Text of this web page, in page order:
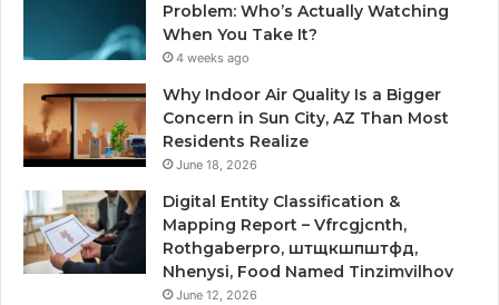
Problem: Who’s Actually Watching
When You Take It?
4 weeks ago
Why Indoor Air Quality Is a Bigger
Concern in Sun City, AZ Than Most
Residents Realize
June 18, 2026
Digital Entity Classification &
Mapping Report – Vfrcgjcnth,
Rothgaberpro, штщкшпштфд,
Nhenysi, Food Named Tinzimvilhov
June 12, 2026